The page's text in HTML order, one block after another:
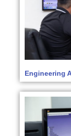
Engineering